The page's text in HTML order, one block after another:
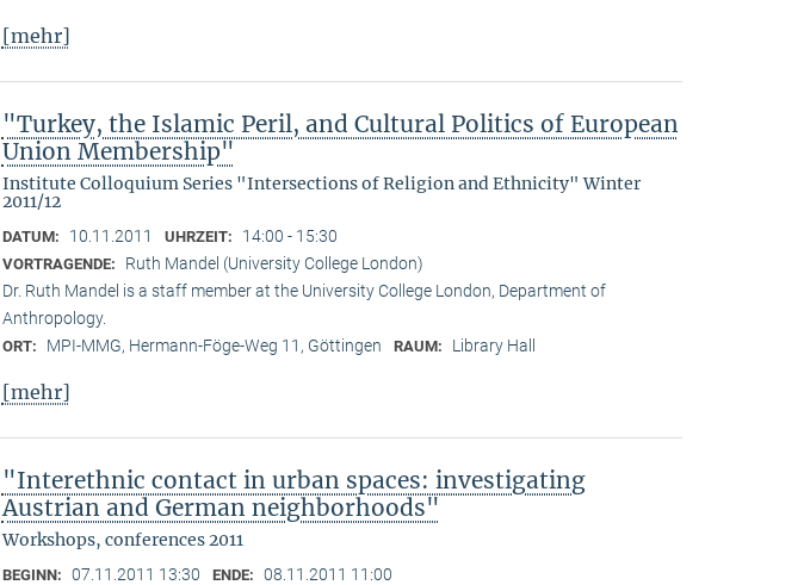
[mehr]
"Turkey, the Islamic Peril, and Cultural Politics of European
Union Membership"
Institute Colloquium Series "Intersections of Religion and Ethnicity" Winter
2011/12
DATUM: 10.11.2011 UHRZEIT: 14:00 - 15:30
VORTRAGENDE:
Ruth Mandel (University College London)
Dr. Ruth Mandel is a staff member at the University College London, Department of
Anthropology.
ORT: MPI-MMG, Hermann-Föge-Weg 11, Göttingen RAUM: Library Hall
[mehr]
"Interethnic contact in urban spaces: investigating
Austrian and German neighborhoods"
Workshops, conferences 2011
BEGINN: 07.11.2011 13:30 ENDE: 08.11.2011 11:00